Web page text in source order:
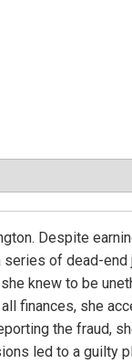
Despite
series of dead-
knew to be
finances, she
the fraud,
led to a guilty